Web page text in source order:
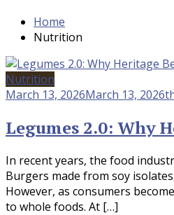
Home
Nutrition
Nutrition
March 13, 2026March 13, 2026
Legumes 2.0: Why
In recent years, the food
Burgers made from soy
However, as consumers
to whole foods. At […]